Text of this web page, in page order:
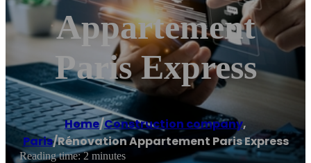
Appartement
Paris Express
Home/Construction company,
Paris/Rénovation Appartement Paris Express
Reading time: 2 minutes